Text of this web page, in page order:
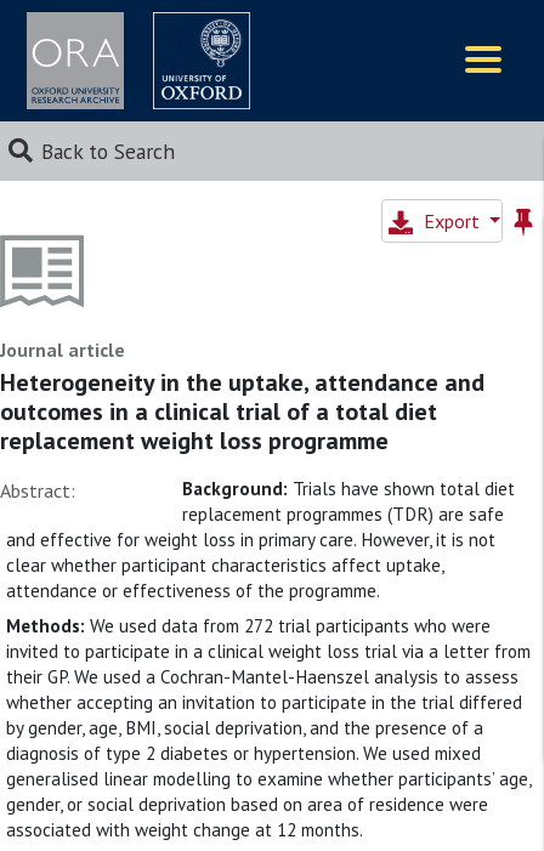
Back to Search
Export
Journal article
Heterogeneity in the uptake, attendance and
outcomes in a clinical trial of a total diet
replacement weight loss programme
Abstract: Background: Trials have shown total diet
replacement programmes (TDR) are safe
and effective for weight loss in primary care. However, it is not
clear whether participant characteristics affect uptake,
attendance or effectiveness of the programme.
Methods: We used data from 272 trial participants who were
invited to participate in a clinical weight loss trial via a letter from
their GP. We used a Cochran-Mantel-Haenszel analysis to assess
whether accepting an invitation to participate in the trial differed
by gender, age, BMI, social deprivation, and the presence of a
diagnosis of type 2 diabetes or hypertension. We used mixed
generalised linear modelling to examine whether participants’ age,
gender, or social deprivation based on area of residence were
associated with weight change at 12 months.